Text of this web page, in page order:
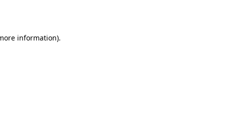
information).